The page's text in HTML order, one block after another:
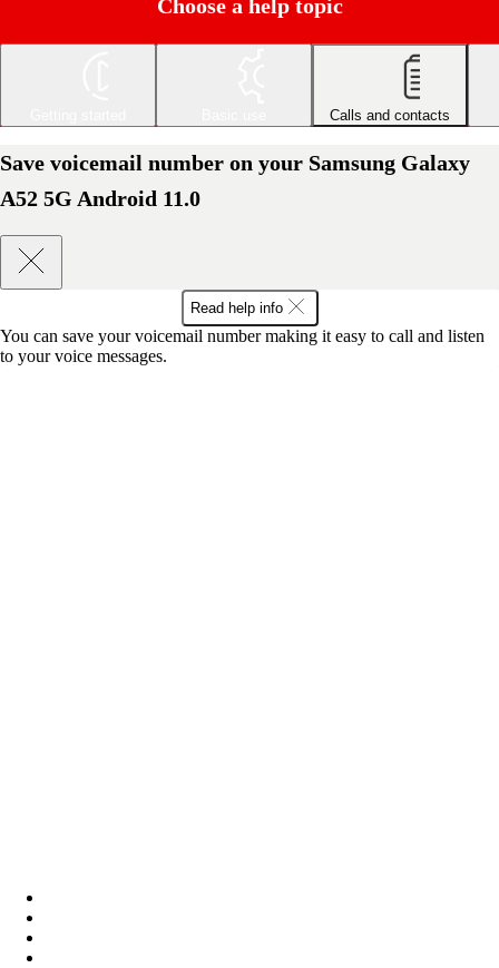
Choose a help topic
Calls and contacts
Save voicemail number on your Samsung Galaxy
A52 5G Android 11.0
Read help info
You can save your voicemail number making it easy to call and listen
to your voice messages.